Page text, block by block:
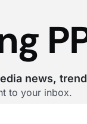
news,
to your inbox.